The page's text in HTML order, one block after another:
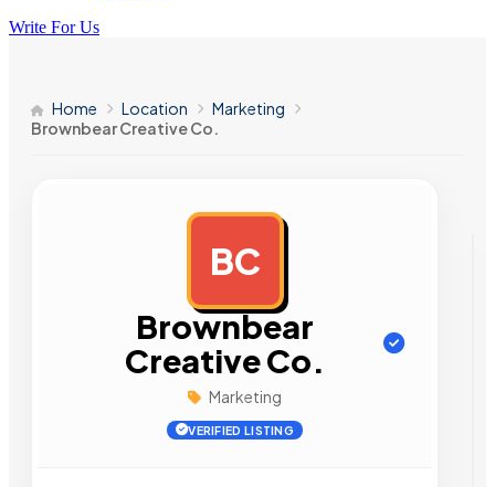
Write For Us
Home Location
Marketing
Brownbear Creative Co.
BC
Brownbear
Creative Co.
Marketing
VERIFIED LISTING